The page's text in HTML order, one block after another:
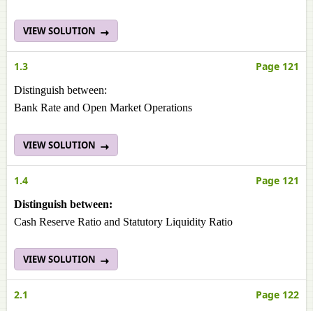
VIEW SOLUTION
1.3 Page 121
Distinguish between:
Bank Rate and Open Market Operations
VIEW SOLUTION
1.4 Page 121
Distinguish between:
Cash Reserve Ratio and Statutory Liquidity Ratio
VIEW SOLUTION
2.1 Page 122